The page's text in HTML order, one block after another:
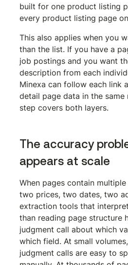
built for one product listing
every product listing page
This also applies when you
than the list. If you have a
job postings and you want
description from each
Minexa can follow each link
detail page data in the same
step covers both layers.
The accuracy
appears at scale
When pages contain
two prices, two dates, two
extraction tools that
than reading page structure
judgment call about which
which field. At small
judgment calls are easy to